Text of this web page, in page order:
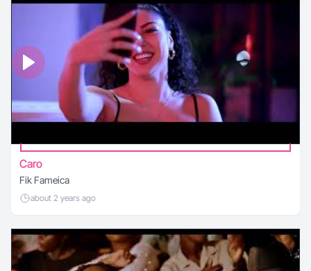
Caro
Fik Fameica
about 2 years ago